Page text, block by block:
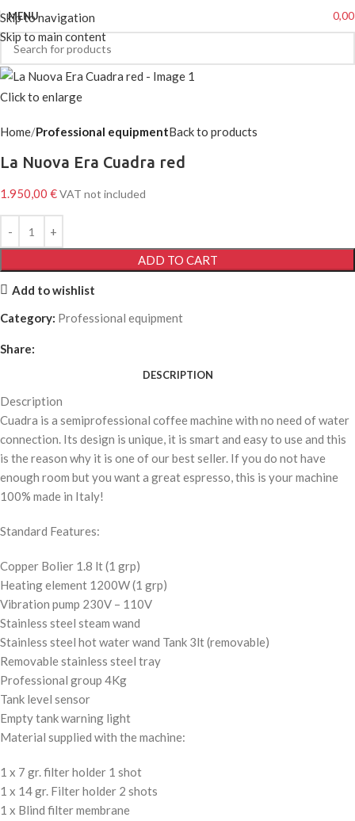
Skip to navigation
Skip to main content
MENU
Click to enlarge
Home Professional equipmentBack to products
La Nuova Era Cuadra red
1.950,00 €VAT not included
ADD TO CART
Add to wishlist
Category: Professional equipment
Share:
DESCRIPTION
Description
Cuadra is a semiprofessional coffee machine with no need of water
connection. Its design is unique, it is smart and easy to use and this
is the reason why it is one of our best seller. If you do not have
enough room but you want a great espresso, this is your machine
100% made in Italy!
Standard Features:
Copper Bolier 1.8 lt (1 grp)
Heating element 1200W (1 grp)
Vibration pump 230V – 110V
Stainless steel steam wand
Stainless steel hot water wand Tank 3lt (removable)
Removable stainless steel tray
Professional group 4Kg
Tank level sensor
Empty tank warning light
Material supplied with the machine:
1 x 7 gr. filter holder 1 shot
1 x 14 gr. Filter holder 2 shots
1 x Blind filter membrane